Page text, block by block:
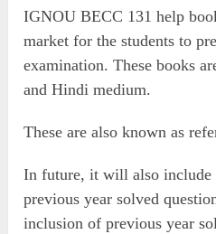
IGNOU BECC 131 help
market for the students to
examination. These books
and Hindi medium.
These are also known as
In future, it will also
previous year solved
inclusion of previous year